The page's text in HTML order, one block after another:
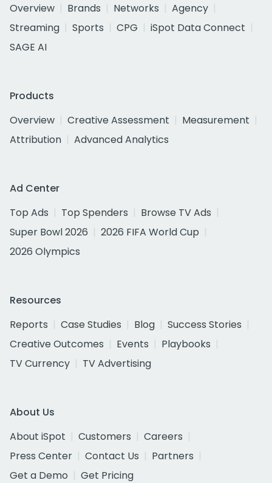
Overview
Brands Networks
Agency
Streaming
Sports CPG
iSpot Data Connect
SAGE AI
Products
Overview
Creative Assessment
Measurement
Attribution
Advanced Analytics
Ad Center
Top Ads
Top Spenders
Browse TV Ads
Super Bowl 2026
2026 FIFA World Cup
2026 Olympics
Resources
Reports
Case Studies Blog
Success Stories
Creative Outcomes
Events
Playbooks
TV Currency
TV Advertising
About Us
About iSpot
Customers
Careers
Press Center
Contact Us
Partners
Get a Demo
Get Pricing